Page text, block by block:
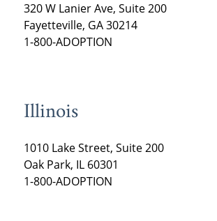
320 W Lanier Ave, Suite 200
Fayetteville, GA 30214
1-800-ADOPTION
Illinois
1010 Lake Street, Suite 200
Oak Park, IL 60301
1-800-ADOPTION